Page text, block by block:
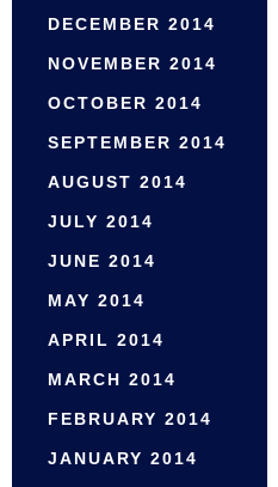
DECEMBER 2014
NOVEMBER 2014
OCTOBER 2014
SEPTEMBER 2014
AUGUST 2014
JULY 2014
JUNE 2014
MAY 2014
APRIL 2014
MARCH 2014
FEBRUARY 2014
JANUARY 2014